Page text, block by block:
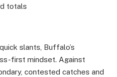
totals
slants, Buffalo’s
first mindset. Against
contested catches and